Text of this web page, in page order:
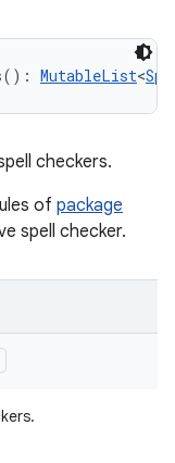
( ) : MutableList<
checkers.
of package
spell checker.